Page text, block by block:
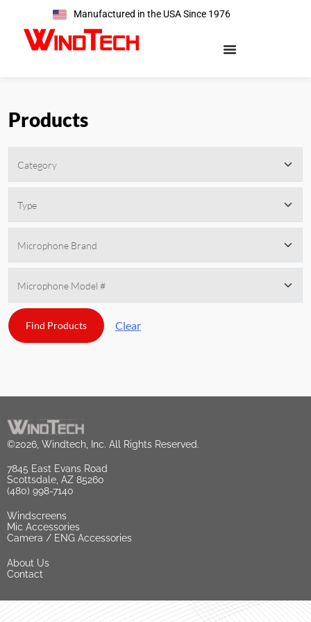
Manufactured in the USA Since 1976
Products
Clear
©2026, Windtech, Inc. All Rights Reserved.
7845 East Evans Road
Scottsdale, AZ 85260
(480) 998-7140
Windscreens
Mic Accessories
Camera / ENG Accessories
About Us
Contact